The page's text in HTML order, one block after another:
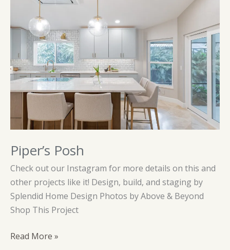
Piper’s Posh
Check out our Instagram for more details on this and
other projects like it! Design, build, and staging by
Splendid Home Design Photos by Above & Beyond
Shop This Project
Piper’s
Read More »